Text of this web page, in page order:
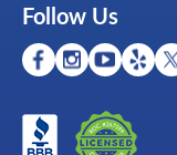
Follow Us